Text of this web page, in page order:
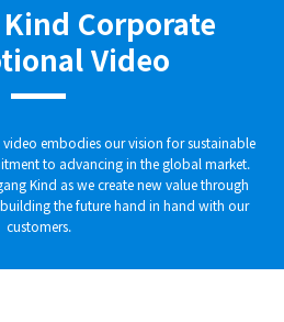
Corporate
Video
embodies our vision for sustainable
to advancing in the global market.
Kind as we create new value through
the future hand in hand with our
customers.